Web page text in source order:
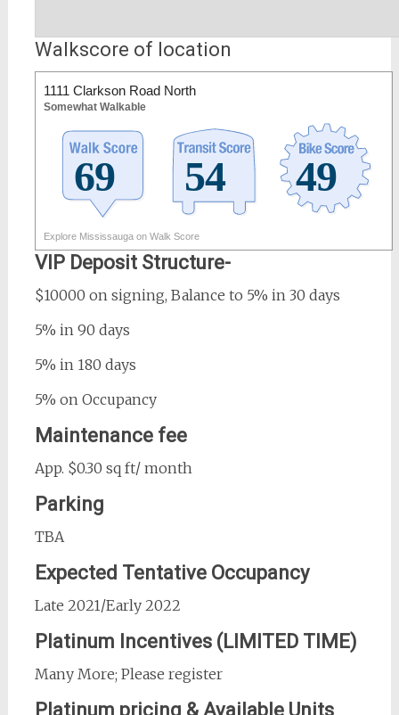
Walkscore of location
1111 Clarkson Road North
Somewhat Walkable
Explore Mississauga on Walk Score
VIP Deposit Structure-
$10000 on signing, Balance to 5% in 30 days
5% in 90 days
5% in 180 days
5% on Occupancy
Maintenance fee
App. $0.30 sq ft/ month
Parking
TBA
Expected Tentative Occupancy
Late 2021/Early 2022
Platinum Incentives (LIMITED TIME)
Many More; Please register
Platinum pricing & Available Units